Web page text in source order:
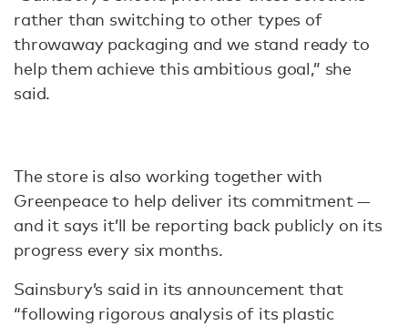
rather than switching to other types of
throwaway packaging and we stand ready to
help them achieve this ambitious goal,” she
said.
The store is also working together with
Greenpeace to help deliver its commitment —
and it says it’ll be reporting back publicly on its
progress every six months.
Sainsbury’s said in its announcement that
“following rigorous analysis of its plastic